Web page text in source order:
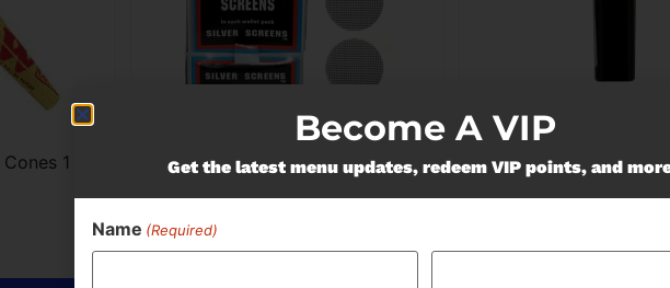
1
Silver Screens | 5pk
South Shore Buds
SSB | Lighter
Lighters
$3.00
Become A VIP
Get the latest menu updates, redeem VIP points, and
Name (Required)